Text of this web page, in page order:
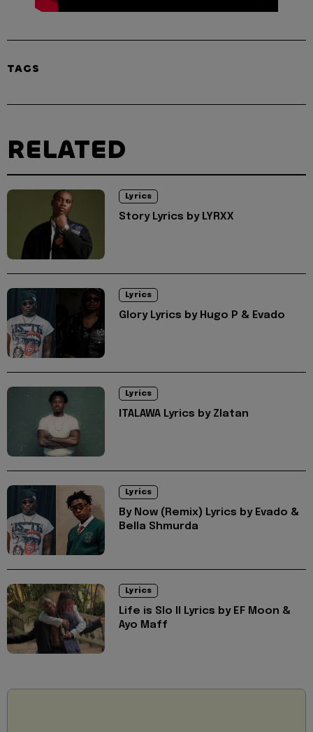
TAGS
RELATED
Lyrics
Story Lyrics by LYRXX
Lyrics
Glory Lyrics by Hugo P & Evado
Lyrics
ITALAWA Lyrics by Zlatan
Lyrics
By Now (Remix) Lyrics by Evado &
Bella Shmurda
Lyrics
Life is Slo II Lyrics by EF Moon &
Ayo Maff